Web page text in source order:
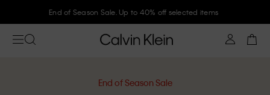
Join Calvin Klein and get 10% off
End of Season Sale